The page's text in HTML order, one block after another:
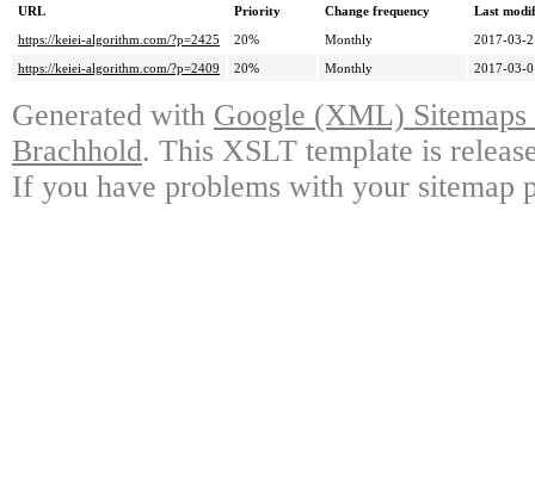
URL Priority Change frequency
Last
https://keiei-algorithm.com/?p=2425
20% Monthly
2017-03-
https://keiei-algorithm.com/?p=2409
20% Monthly 2017-03-
Generated with Google (XML)
Brachhold. This XSLT template is
If you have problems with your sitemap